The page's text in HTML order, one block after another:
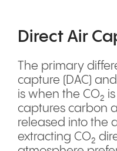
Direct Air
The primary
capture (DAC)
is when the CO₂
captures carbon
released into the
extracting CO₂